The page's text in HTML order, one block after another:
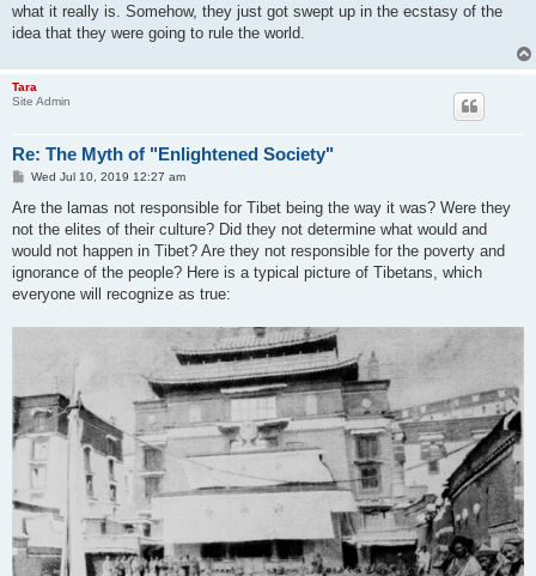
what it really is. Somehow, they just got swept up in the ecstasy of the
idea that they were going to rule the world.
Tara
Site Admin
Re: The Myth of "Enlightened Society"
P
s
Wed Jul 10, 2019 12:27 am
Are the lamas not responsible for Tibet being the way it was? Were they
not the elites of their culture? Did they not determine what would and
would not happen in Tibet? Are they not responsible for the poverty and
ignorance of the people? Here is a typical picture of Tibetans, which
everyone will recognize as true: